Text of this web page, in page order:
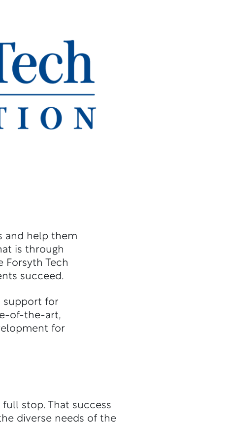
and help them
is through
Forsyth Tech
succeed.
support for
of-the-art,
for
stop. That success
diverse needs of the